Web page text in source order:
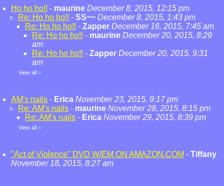
Ho ho ho!! - maurine December 8, 2015, 12:15 pm
Re: Ho ho ho!! - SS~~ December 8, 2015, 1:43 pm
Re: Ho ho ho!! - Zapper December 16, 2015, 7:45 am
Re: Ho ho ho!! - maurine December 20, 2015, 8:29
am
Re: Ho ho ho!! - Zapper December 20, 2015, 9:31
am
View all »
AM's nails - Erica November 23, 2015, 9:17 pm
Re: AM's nails - maurine November 28, 2015, 8:15 pm
Re: AM's nails - Erica November 29, 2015, 8:39 pm
View all »
"Act of Violence" DVD W/EM ON AMAZON.COM - Tiffany
November 18, 2015, 8:27 am